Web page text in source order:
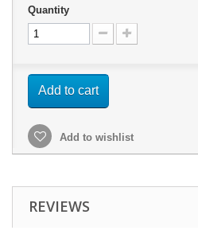
Quantity
Add to cart
Add to wishlist
REVIEWS